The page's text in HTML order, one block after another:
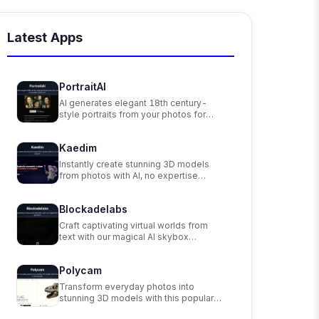
Latest Apps
PortraitAI
AI generates elegant 18th century-
style portraits from your photos for
Kaedim
Instantly create stunning 3D models
from photos with AI, no expertise
Blockadelabs
Craft captivating virtual worlds from
text with our magical AI skybox
Polycam
Transform everyday photos into
stunning 3D models with this popular